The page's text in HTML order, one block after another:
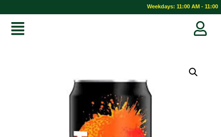
Weekdays: 11:00 AM - 11:00